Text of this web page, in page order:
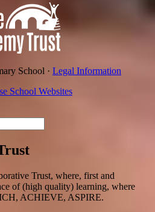
School · Legal Information
School Websites
Trust, where, first and
of (high quality) learning, where
ACHIEVE, ASPIRE.